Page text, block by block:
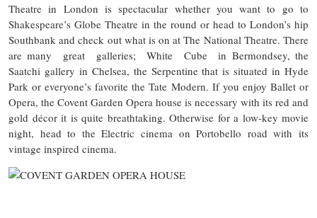
Theatre in London is spectacular whether you want to go to
Shakespeare’s Globe Theatre in the round or head to London’s hip
Southbank and check out what is on at The National Theatre. There
are many great galleries; White Cube in Bermondsey, the
Saatchi gallery in Chelsea, the Serpentine that is situated in Hyde
Park or everyone’s favorite the Tate Modern. If you enjoy Ballet or
Opera, the Covent Garden Opera house is necessary with its red and
gold décor it is quite breathtaking. Otherwise for a low-key movie
night, head to the Electric cinema on Portobello road with its
vintage inspired cinema.